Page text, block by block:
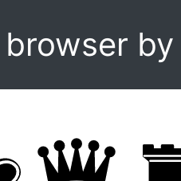
browser